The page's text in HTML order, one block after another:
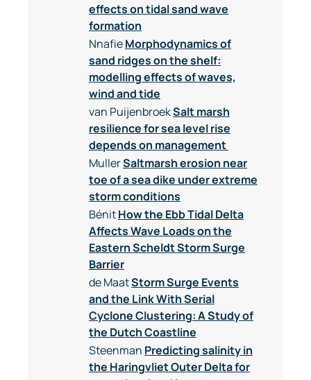
effects on tidal sand wave
formation
NnafieMorphodynamics of
sand ridges on the shelf:
modelling effects of waves,
wind and tide
van PuijenbroekSalt marsh
resilience for sea level rise
depends on management
MullerSaltmarsh erosion near
toe of a sea dike under extreme
storm conditions
BénitHow the Ebb Tidal Delta
Affects Wave Loads on the
Eastern Scheldt Storm Surge
Barrier
de MaatStorm Surge Events
and the Link With Serial
Cyclone Clustering: A Study of
the Dutch Coastline
Steenman Predicting salinity in
the Haringvliet Outer Delta for